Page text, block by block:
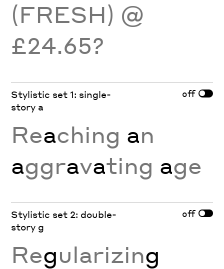
(FRESH) @
£24.65?
Stylistic set 1: single-
story a
off
Reaching an
aggravating age
Stylistic set 2: double-
story g
off
Regularizing